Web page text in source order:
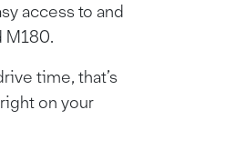
access to and
M180.
time, that’s
on your